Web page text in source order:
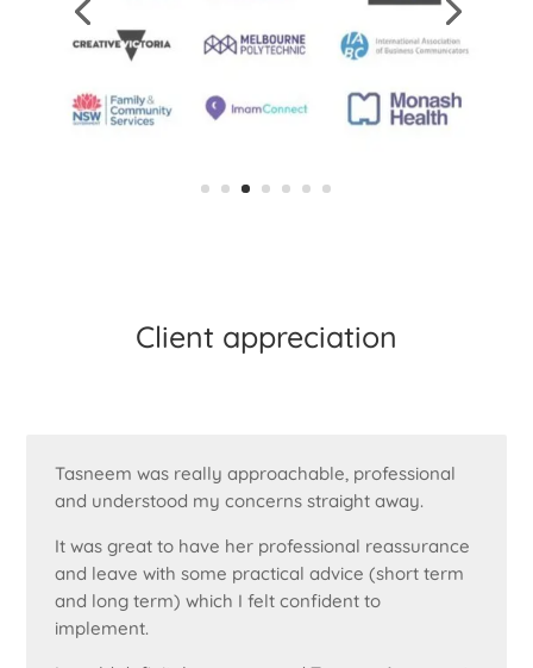
Client appreciation
Tasneem was really approachable, professional
and understood my concerns straight away.
It was great to have her professional reassurance
and leave with some practical advice (short term
and long term) which I felt confident to
implement.